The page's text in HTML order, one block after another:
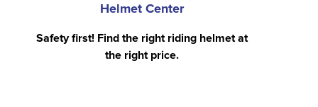
Helmet Center
Safety first! Find the right riding helmet at
the right price.